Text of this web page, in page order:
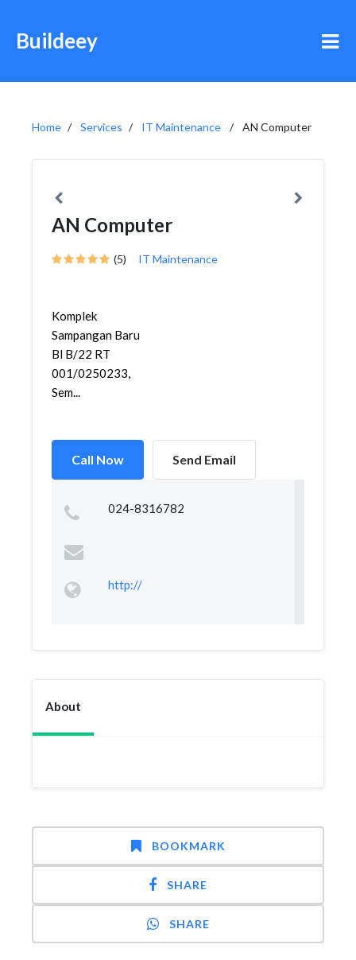
Buildeey
Home Services IT Maintenance AN Computer
AN Computer
(5) IT Maintenance
Komplek
Sampangan Baru
Bl B/22 RT
001/0250233,
Sem...
Call Now Send Email
024-8316782
http://
About
BOOKMARK
SHARE
SHARE